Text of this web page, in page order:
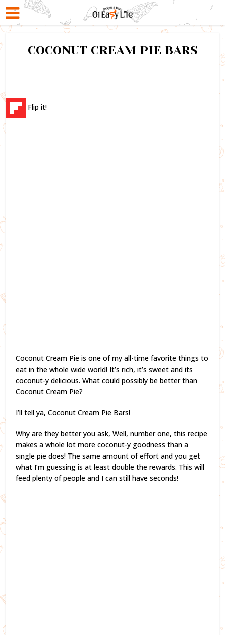
COCONUT CREAM PIE BARS
Flip it!
Coconut Cream Pie is one of my all-time favorite things to
eat in the whole wide world! It’s rich, it’s sweet and its
coconut-y delicious. What could possibly be better than
Coconut Cream Pie?
I’ll tell ya, Coconut Cream Pie Bars!
Why are they better you ask, Well, number one, this recipe
makes a whole lot more coconut-y goodness than a
single pie does! The same amount of effort and you get
what I’m guessing is at least double the rewards. This will
feed plenty of people and I can still have seconds!